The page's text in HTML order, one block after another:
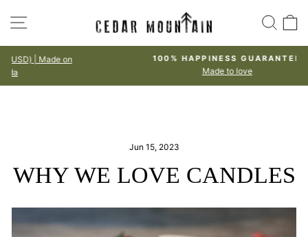
SITE NAVIGATION
100% HAPPINESS GUARANTEE
Jun 15, 2023
WHY WE LOVE CANDLES